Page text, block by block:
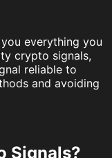
everything you
crypto signals,
reliable to
and avoiding
Signals?